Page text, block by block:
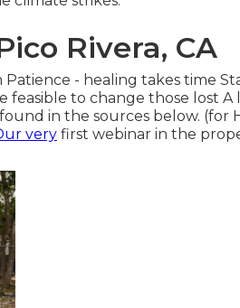
Rivera, CA
- healing takes time
to change those lost A
in the sources below. (for
very first webinar in the